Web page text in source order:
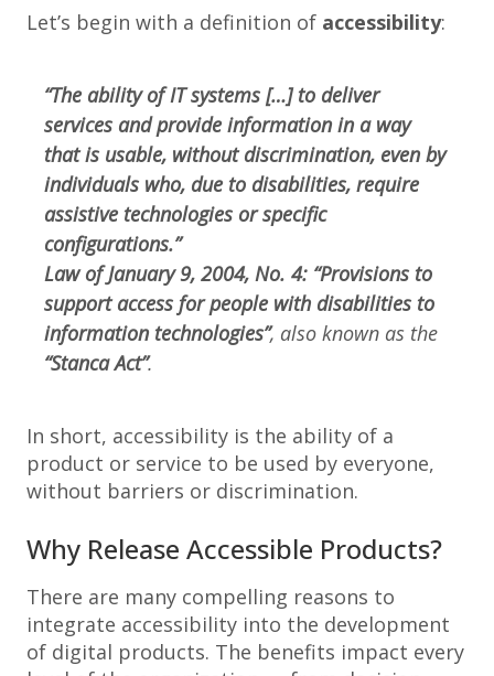
Let’s begin with a definition of accessibility:
“The ability of IT systems […] to deliver
services and provide information in a way
that is usable, without discrimination, even by
individuals who, due to disabilities, require
assistive technologies or specific
configurations.”
Law of January 9, 2004, No. 4: “Provisions to
support access for people with disabilities to
information technologies”, also known as the
“Stanca Act”.
In short, accessibility is the ability of a
product or service to be used by everyone,
without barriers or discrimination.
Why Release Accessible Products?
There are many compelling reasons to
integrate accessibility into the development
of digital products. The benefits impact every